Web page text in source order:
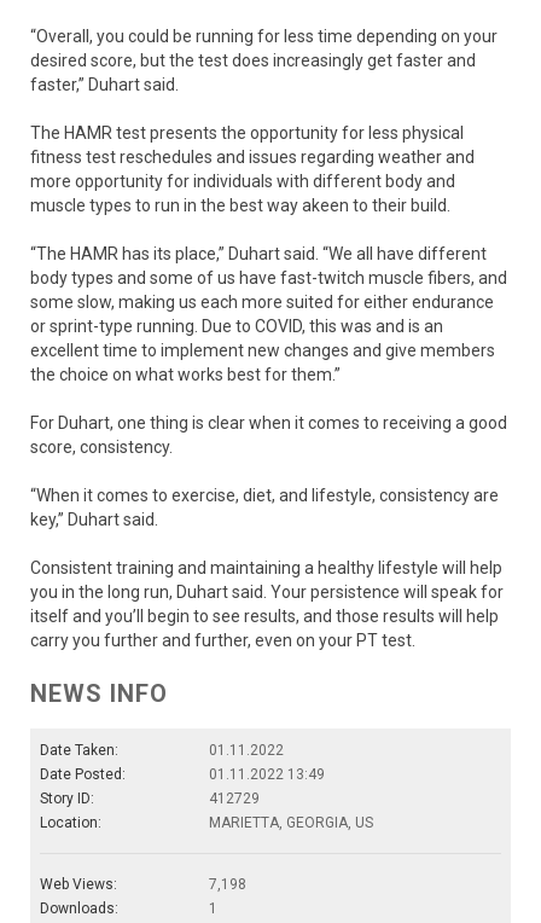
“Overall, you could be running for less time depending on your
desired score, but the test does increasingly get faster and
faster,” Duhart said.
The HAMR test presents the opportunity for less physical
fitness test reschedules and issues regarding weather and
more opportunity for individuals with different body and
muscle types to run in the best way akeen to their build.
“The HAMR has its place,” Duhart said. “We all have different
body types and some of us have fast-twitch muscle fibers, and
some slow, making us each more suited for either endurance
or sprint-type running. Due to COVID, this was and is an
excellent time to implement new changes and give members
the choice on what works best for them.”
For Duhart, one thing is clear when it comes to receiving a good
score, consistency.
“When it comes to exercise, diet, and lifestyle, consistency are
key,” Duhart said.
Consistent training and maintaining a healthy lifestyle will help
you in the long run, Duhart said. Your persistence will speak for
itself and you’ll begin to see results, and those results will help
carry you further and further, even on your PT test.
NEWS INFO
Date Taken:
01.11.2022
Date Posted:
01.11.2022 13:49
Story ID:
412729
Location:
MARIETTA, GEORGIA, US
Web Views:
7,198
Downloads:
1